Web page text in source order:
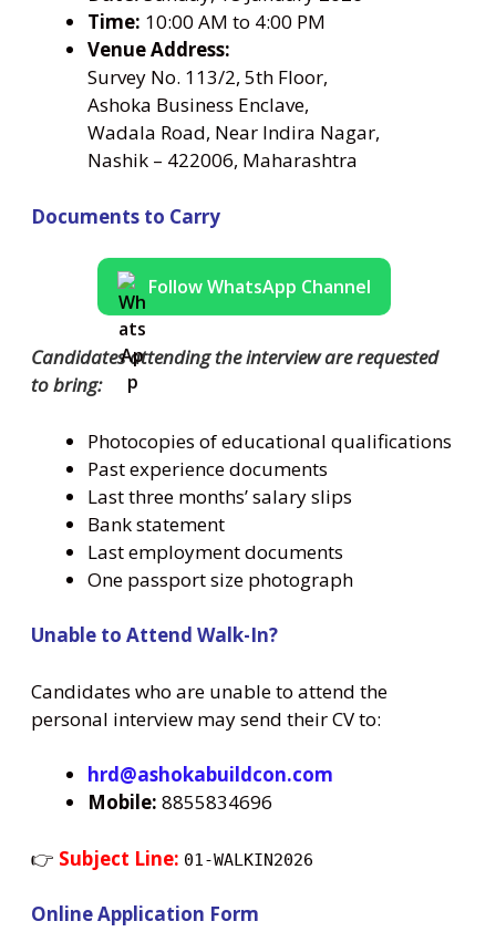
Time: 10:00 AM to 4:00 PM
Venue Address:
Survey No. 113/2, 5th Floor,
Ashoka Business Enclave,
Wadala Road, Near Indira Nagar,
Nashik – 422006, Maharashtra
Documents to Carry
Follow WhatsApp Channel
Candidates attending the interview are requested
to bring:
Photocopies of educational qualifications
Past experience documents
Last three months’ salary slips
Bank statement
Last employment documents
One passport size photograph
Unable to Attend Walk-In?
Candidates who are unable to attend the
personal interview may send their CV to:
hrd@ashokabuildcon.com
Mobile: 8855834696
👉 Subject Line: 01-WALKIN2026
Online Application Form